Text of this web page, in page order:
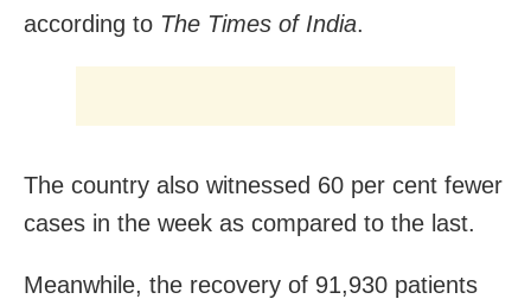
according to The Times of India.
The country also witnessed 60 per cent fewer
cases in the week as compared to the last.
Meanwhile, the recovery of 91,930 patients